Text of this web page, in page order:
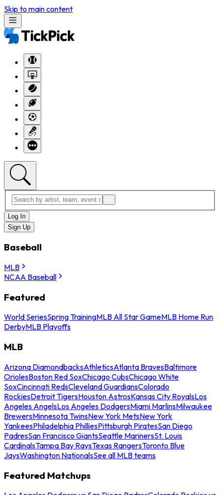
Skip to main content
Log In
Sign Up
Baseball
MLB
NCAA Baseball
Featured
World SeriesSpring TrainingMLB All Star GameMLB Home Run
DerbyMLB Playoffs
MLB
Arizona DiamondbacksAthleticsAtlanta BravesBaltimore
OriolesBoston Red SoxChicago CubsChicago White
SoxCincinnati RedsCleveland GuardiansColorado
RockiesDetroit TigersHouston AstrosKansas City RoyalsLos
Angeles AngelsLos Angeles DodgersMiami MarlinsMilwaukee
BrewersMinnesota TwinsNew York MetsNew York
YankeesPhiladelphia PhilliesPittsburgh PiratesSan Diego
PadresSan Francisco GiantsSeattle MarinersSt. Louis
CardinalsTampa Bay RaysTexas RangersToronto Blue
JaysWashington NationalsSee all MLB teams
Featured Matchups